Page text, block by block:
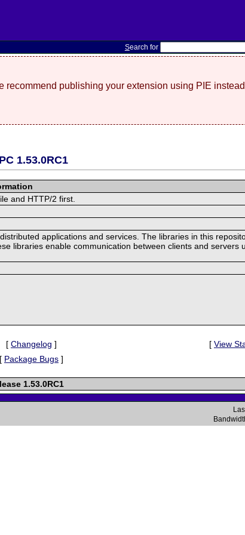
Search for
recommend publishing your extension using PIE
1.53.0RC1
and HTTP/2 first.
applications and services. The libraries in this
libraries enable communication between clients and servers
[ Changelog ] [ View
[ Package Bugs ]
1.53.0RC1